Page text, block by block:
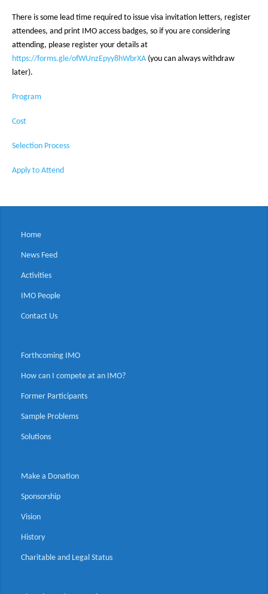
There is some lead time required to issue visa invitation letters, register
attendees, and print IMO access badges, so if you are considering
attending, please register your details at
https://forms.gle/ofWUnzEpyy8hWbrXA (you can always withdraw
later).
Program
Cost
Selection Process
Apply to Attend
Home
News Feed
Activities
IMO People
Contact Us
Forthcoming IMO
How can I compete at an IMO?
Former Participants
Sample Problems
Solutions
Make a Donation
Sponsorship
Vision
History
Charitable and Legal Status